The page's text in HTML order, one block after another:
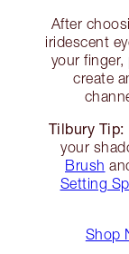
After
iridescent
your
create
Tilbury Tip:
your
Brush
Setting
Shop